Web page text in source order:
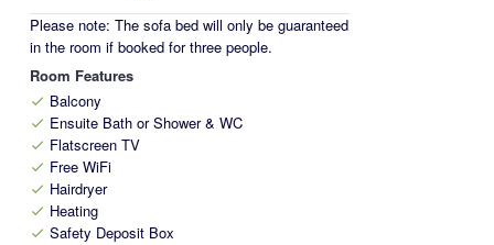
Please note: The sofa bed will only be guaranteed
in the room if booked for three people.
Room Features
check Balcony
check Ensuite Bath or Shower & WC
check Flatscreen TV
check Free WiFi
check Hairdryer
check Heating
check Safety Deposit Box